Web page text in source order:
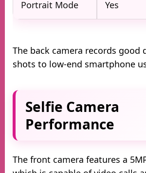
Portrait Mode Yes
The back camera records good
shots to low-end smartphone
Selfie Camera
Performance
The front camera features a